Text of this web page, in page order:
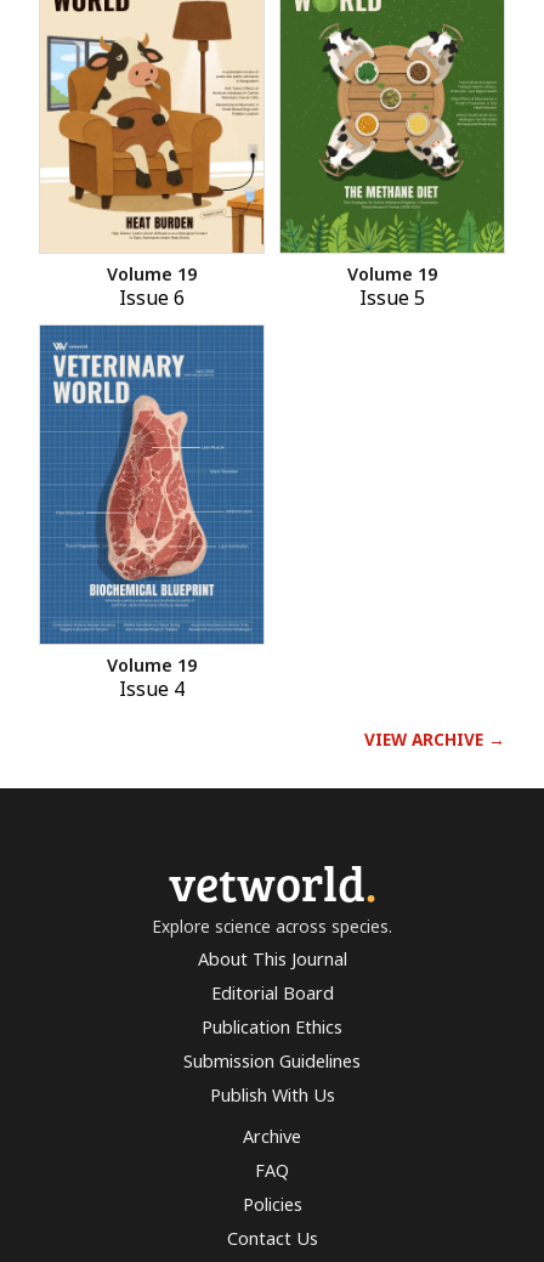
Volume 19
Issue 6
Volume 19
Issue 5
Volume 19
Issue 4
VIEW ARCHIVE →
vetworld.
Explore science across species.
About This Journal
Editorial Board
Publication Ethics
Submission Guidelines
Publish With Us
Archive
FAQ
Policies
Contact Us